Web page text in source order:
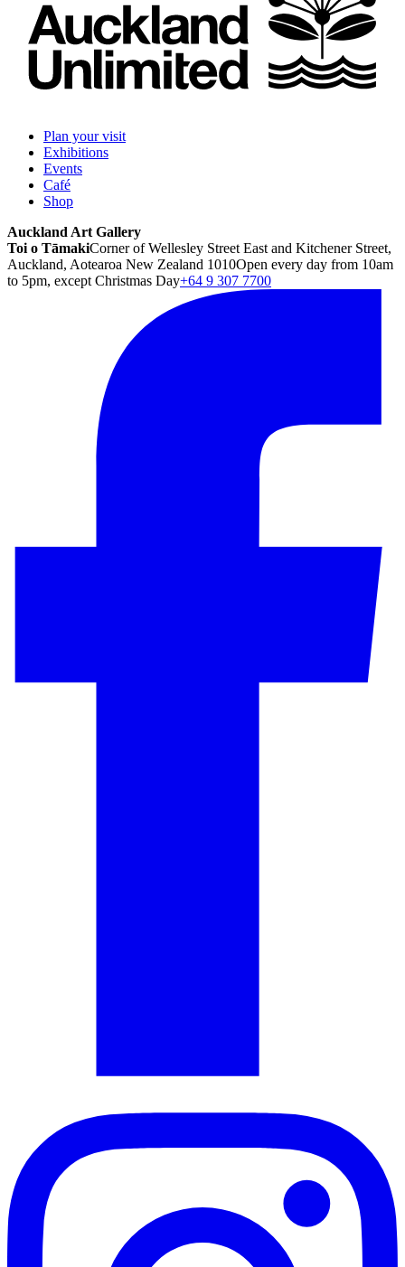
Plan your visit
Exhibitions
Events
Café
Shop
Auckland Art Gallery
Toi o TāmakiCorner of Wellesley Street East and Kitchener Street,
Auckland, Aotearoa New Zealand 1010Open every day from 10am
to 5pm, except Christmas Day+64 9 307 7700